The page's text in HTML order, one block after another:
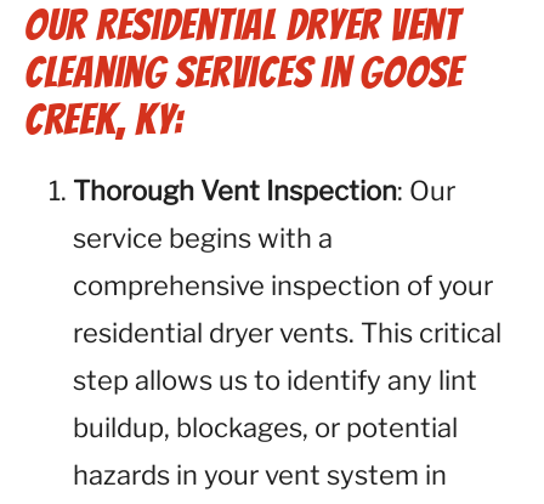
Our Residential Dryer Vent
Cleaning Services in Goose
Creek, KY:
Thorough Vent Inspection: Our
service begins with a
comprehensive inspection of your
residential dryer vents. This critical
step allows us to identify any lint
buildup, blockages, or potential
hazards in your vent system in